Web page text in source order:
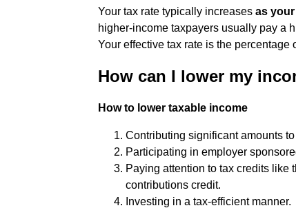
Your tax rate typically increases as
higher-income taxpayers usually pay a
Your effective tax rate is the percentage
How can I lower my
How to lower taxable income
Contributing significant amounts
Participating in employer
Paying attention to tax credits like
contributions credit.
Investing in a tax-efficient manner.